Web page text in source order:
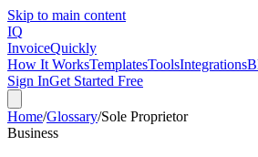
Skip to main content
IQ
InvoiceQuickly
How It WorksTemplatesToolsIntegrations
Sign InGet Started Free
Home/Glossary/Sole Proprietor
Business